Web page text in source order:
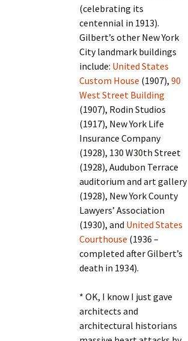
(celebrating its
centennial in 1913).
Gilbert’s other New York
City landmark buildings
include: United States
Custom House (1907),90
West Street Building
(1907), Rodin Studios
(1917), New York Life
Insurance Company
(1928), 130 W30th Street
(1928), Audubon Terrace
auditorium and art gallery
(1928), New York County
Lawyers’ Association
(1930), and United States
Courthouse (1936 –
completed after Gilbert’s
death in 1934).
* OK, I know I just gave
architects and
architectural historians